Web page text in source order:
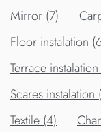
Mirror (7)
Floor instalation
Terrace
Scares instalation
Textile (4)